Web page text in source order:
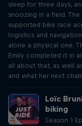
sleep for three days,
snoozing in a field.
supported bike race
logistics and
alone a physical one.
Emily completed it in
all about that, as well
and what her next
Loïc
biking
Season 1